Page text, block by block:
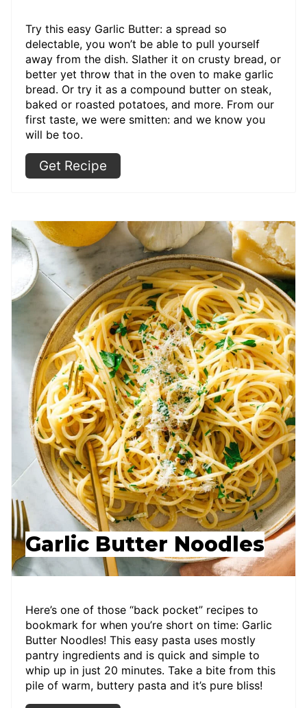
Try this easy Garlic Butter: a spread so
delectable, you won’t be able to pull yourself
away from the dish. Slather it on crusty bread, or
better yet throw that in the oven to make garlic
bread. Or try it as a compound butter on steak,
baked or roasted potatoes, and more. From our
first taste, we were smitten: and we know you
will be too.
Get Recipe
Garlic Butter Noodles
Here’s one of those “back pocket” recipes to
bookmark for when you’re short on time: Garlic
Butter Noodles! This easy pasta uses mostly
pantry ingredients and is quick and simple to
whip up in just 20 minutes. Take a bite from this
pile of warm, buttery pasta and it’s pure bliss!